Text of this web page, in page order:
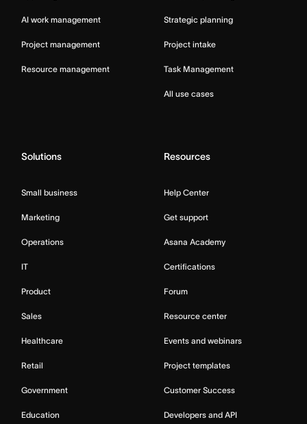
AI work management
Project management
Resource management
Strategic planning
Project intake
Task Management
All use cases
Solutions
Small business
Marketing
Operations
IT
Product
Sales
Healthcare
Retail
Government
Education
Resources
Help Center
Get support
Asana Academy
Certifications
Forum
Resource center
Events and webinars
Project templates
Customer Success
Developers and API